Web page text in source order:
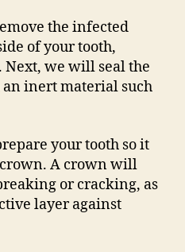
the infected
of your tooth,
we will seal the
inert material such
your tooth so it
A crown will
or cracking, as
layer against